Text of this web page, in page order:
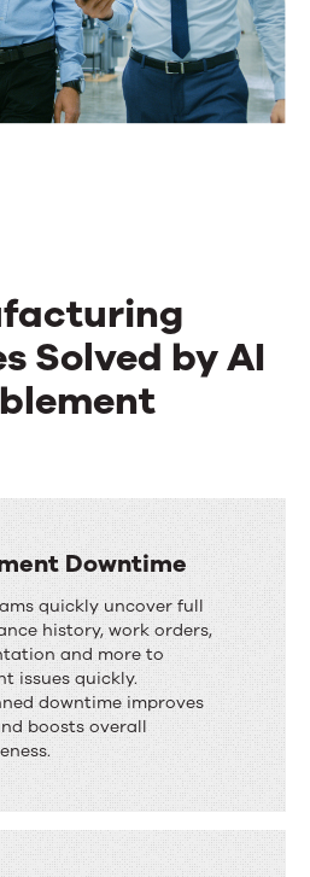
Solved by AI
Downtime
quickly uncover full
history, work orders,
and more to
issues quickly.
downtime improves
boosts overall